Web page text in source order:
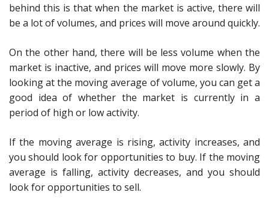
behind this is that when the market is active, there will
be a lot of volumes, and prices will move around quickly.
On the other hand, there will be less volume when the
market is inactive, and prices will move more slowly. By
looking at the moving average of volume, you can get a
good idea of whether the market is currently in a
period of high or low activity.
If the moving average is rising, activity increases, and
you should look for opportunities to buy. If the moving
average is falling, activity decreases, and you should
look for opportunities to sell.